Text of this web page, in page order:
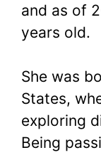
and as of
years old.
She was
States,
exploring
Being